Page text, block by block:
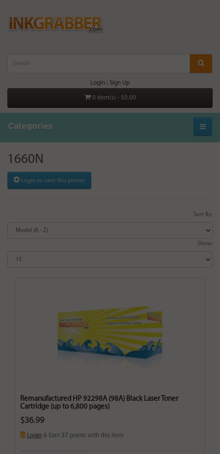
Login Sign Up
0 item(s) - $0.00
Categories
1660N
Login to save this printer
Sort By:
Show:
Remanufactured HP 92298A (98A) Black Laser Toner
Cartridge (up to 6,800 pages)
$36.99
Login & Earn 37 points with this item